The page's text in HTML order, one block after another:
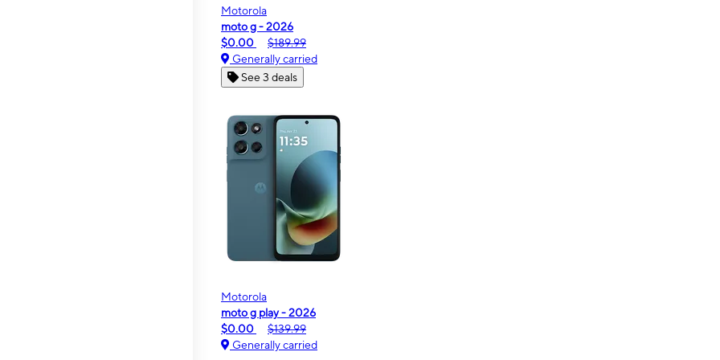
Motorola
moto g - 2026
$0.00
$189.99
Generally carried
See 3 deals
Motorola
moto g play - 2026
$0.00
$139.99
Generally carried